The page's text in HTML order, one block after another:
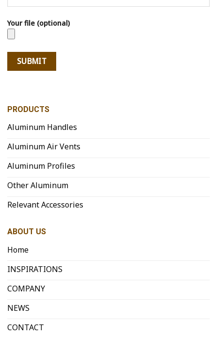
PRODUCTS
Aluminum Handles
Aluminum Air Vents
Aluminum Profiles
Other Aluminum
Relevant Accessories
ABOUT US
Home
INSPIRATIONS
COMPANY
NEWS
CONTACT
Your file (optional)